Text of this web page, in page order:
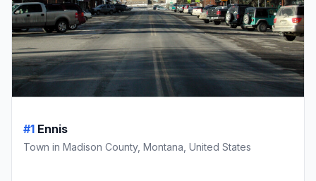
#1 Ennis
Town in Madison County, Montana, United States